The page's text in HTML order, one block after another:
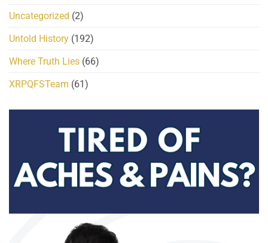
Uncategorized (2)
Untold History (192)
Where Truth Lies (66)
XRPQFSTeam (61)